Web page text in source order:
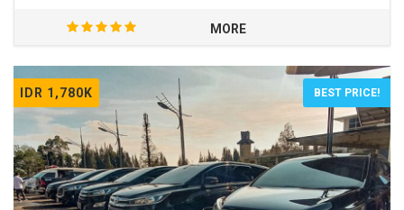
MORE
IDR 1,780K BEST PRICE!